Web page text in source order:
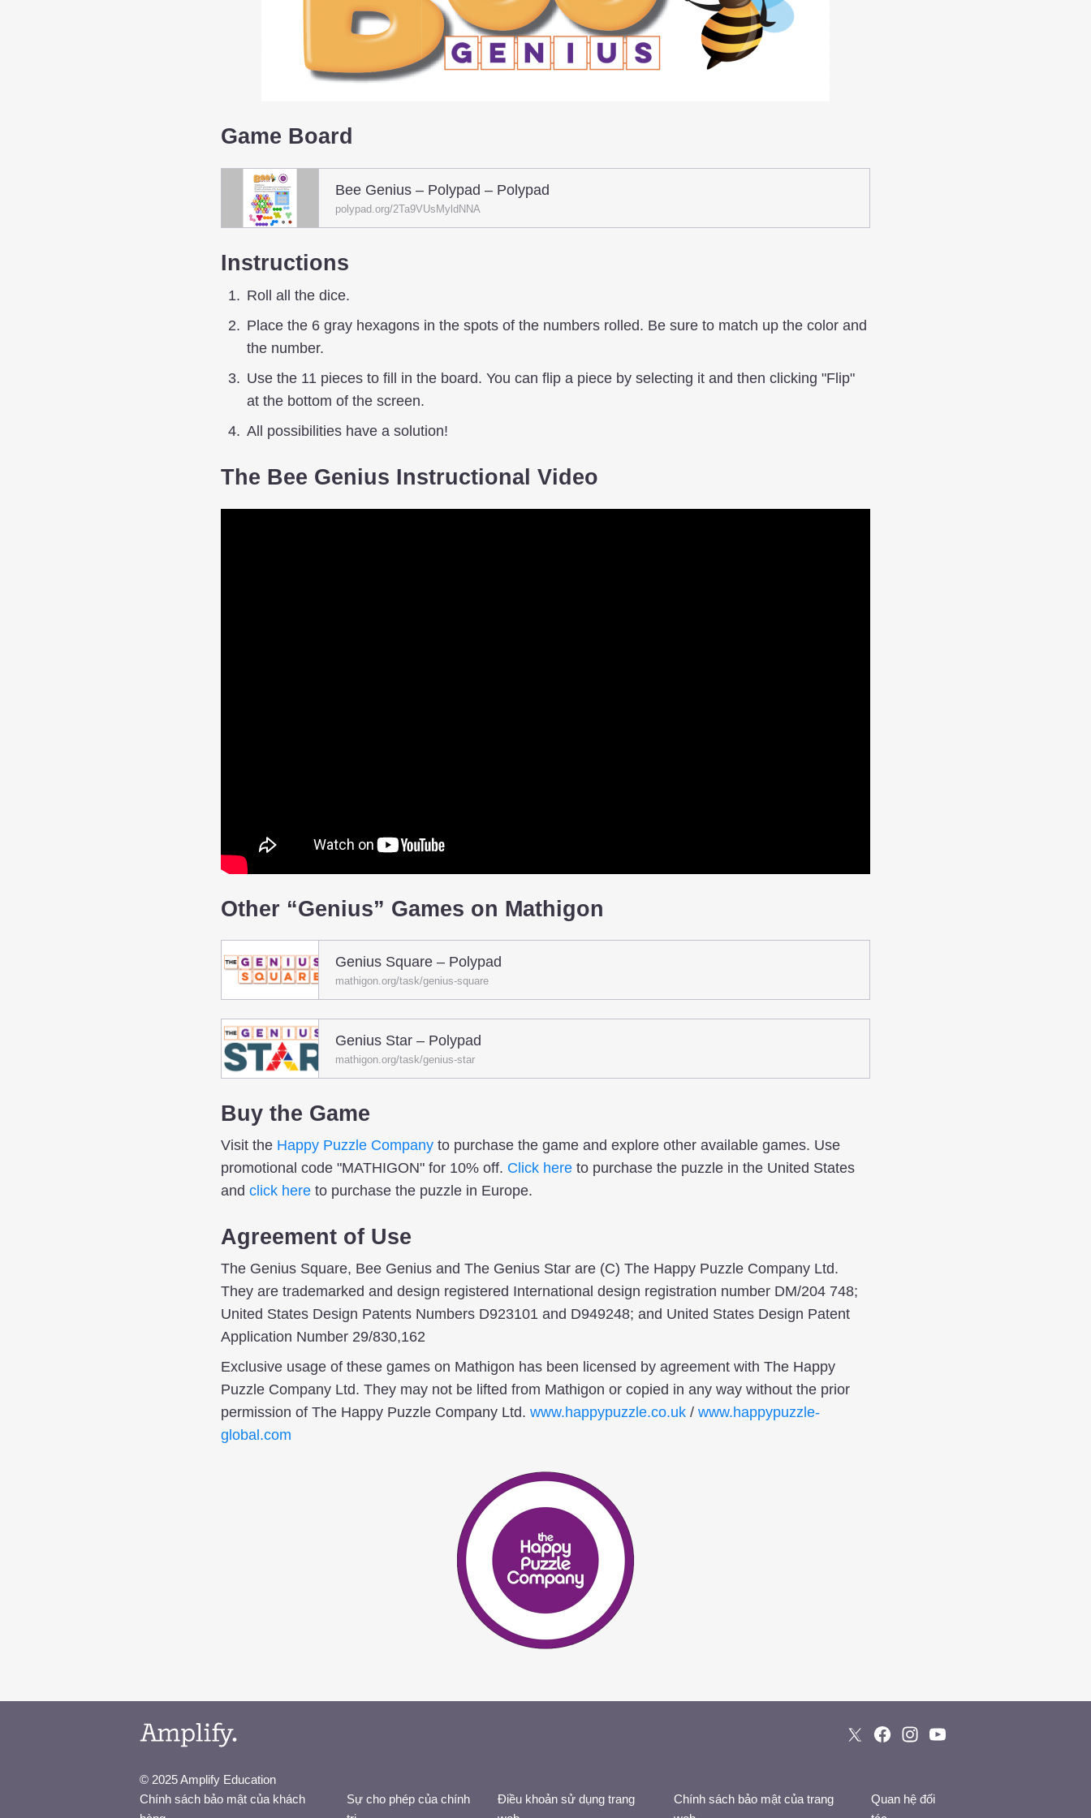
Game Board
Bee Genius – Polypad – Polypad
polypad.org/2Ta9VUsMyldNNA
Instructions
Roll all the dice.
Place the 6 gray hexagons in the spots of the numbers rolled. Be sure to match up the color and
the number.
Use the 11 pieces to fill in the board. You can flip a piece by selecting it and then clicking "Flip"
at the bottom of the screen.
All possibilities have a solution!
The Bee Genius Instructional Video
Other “Genius” Games on Mathigon
Genius Square – Polypad
mathigon.org/task/genius-square
Genius Star – Polypad
mathigon.org/task/genius-star
Buy the Game
Visit the Happy Puzzle Company to purchase the game and explore other available games. Use
promotional code "MATHIGON" for 10% off. Click here to purchase the puzzle in the United States
and click here to purchase the puzzle in Europe.
Agreement of Use
The Genius Square, Bee Genius and The Genius Star are (C) The Happy Puzzle Company Ltd.
They are trademarked and design registered International design registration number DM/204 748;
United States Design Patents Numbers D923101 and D949248; and United States Design Patent
Application Number 29/830,162
Exclusive usage of these games on Mathigon has been licensed by agreement with The Happy
Puzzle Company Ltd. They may not be lifted from Mathigon or copied in any way without the prior
permission of The Happy Puzzle Company Ltd. www.happypuzzle.co.uk / www.happypuzzle-
global.com
© 2025 Amplify Education
Chính sách bảo mật của khách
Sự cho phép của chính
Điều khoản sử dụng trang
Chính sách bảo mật của trang
Quan hệ đối